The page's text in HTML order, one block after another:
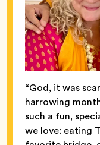
“God, it was
harrowing
such a fun,
we love: eating